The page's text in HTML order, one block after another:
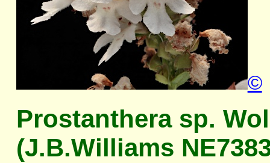
©
Prostanthera sp.
(J.B.Williams